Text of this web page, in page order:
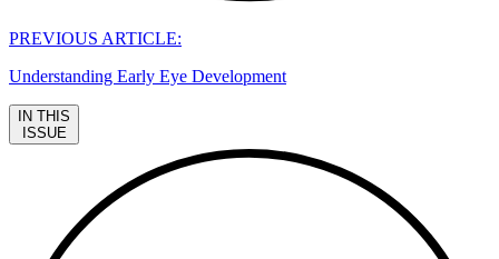
PREVIOUS ARTICLE:
Understanding Early Eye Development
IN THIS
ISSUE